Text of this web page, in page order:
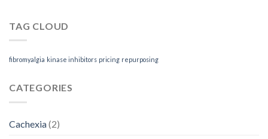
Patient
TAG CLOUD
fibromyalgia kinase inhibitors pricing repurposing
CATEGORIES
Cachexia(2)